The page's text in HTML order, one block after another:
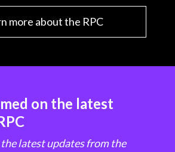
more about the RPC
on the latest
latest updates from the